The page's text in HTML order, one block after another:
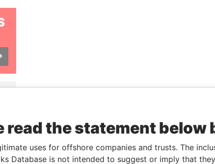
read the statement below
uses for offshore companies and trusts. The
Database is not intended to suggest or imply that